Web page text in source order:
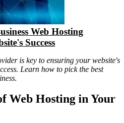
Web Hosting
Success
is key to ensuring your website's
Learn how to pick the best
Web Hosting in Your